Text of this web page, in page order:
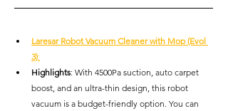
Laresar Robot Vacuum Cleaner with Mop (Evol
3):
Highlights: With 4500Pa suction, auto carpet
boost, and an ultra-thin design, this robot
vacuum is a budget-friendly option. You can